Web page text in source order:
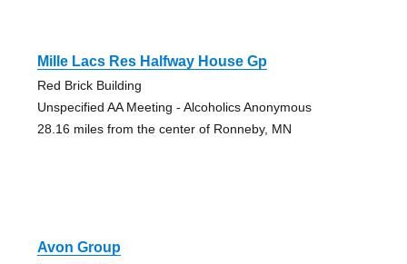
Mille Lacs Res Halfway House Gp
Red Brick Building
Unspecified AA Meeting - Alcoholics Anonymous
28.16 miles from the center of Ronneby, MN
Avon Group